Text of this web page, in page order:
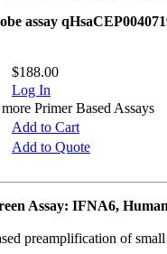
assay
$188.00
Log In
Primer Based Assays
Add to Cart
Add to Quote
Assay: IFNA6,
preamplification of